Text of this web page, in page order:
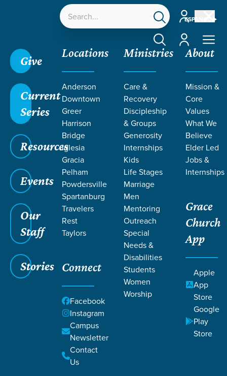
ESPAÑOL
Account
Account
Give
Current
Series
Resources
Events
Our
Staff
Stories
Locations
Anderson
Downtown
Greer
Harrison
Bridge
Iglesia
Gracia
Pelham
Powdersville
Spartanburg
Travelers
Rest
Taylors
Connect
Facebook
Instagram
Campus
Newsletter
Contact
Us
Ministries
Care &
Recovery
Discipleship
& Groups
Generosity
Internships
Kids
Life Stages
Marriage
Men
Mentoring
Outreach
Special
Needs &
Disabilities
Students
Women
Worship
About
Mission &
Core
Values
What We
Believe
Elder Led
Jobs &
Internships
Grace
Church
App
Apple
App
Store
Google
Play
Store
2023
Living Sacrificially
Living SacrificiallyRomans 12:1–10
Living Sacrificially